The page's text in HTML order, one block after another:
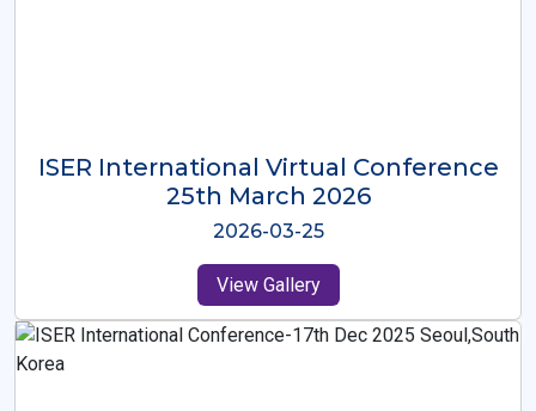
ISER International Virtual Conference
26th Oct 2025
2025-10-26
View Gallery